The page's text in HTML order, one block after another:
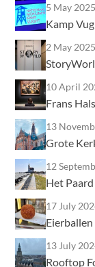
5 May 2025
Kamp
2 May 2025
10 April
Frans
13
Grote
12
Het
17 July
Eierballen
13 July
Rooftop